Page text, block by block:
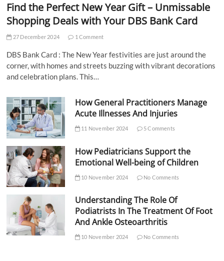
Find the Perfect New Year Gift – Unmissable
Shopping Deals with Your DBS Bank Card
27 December 2024 1 Comment
DBS Bank Card : The New Year festivities are just around the
corner, with homes and streets buzzing with vibrant decorations
and celebration plans. This…
How General Practitioners Manage
Acute Illnesses And Injuries
11 November 2024 5 Comments
How Pediatricians Support the
Emotional Well-being of Children
10 November 2024 No Comments
Understanding The Role Of
Podiatrists In The Treatment Of Foot
And Ankle Osteoarthritis
10 November 2024 No Comments